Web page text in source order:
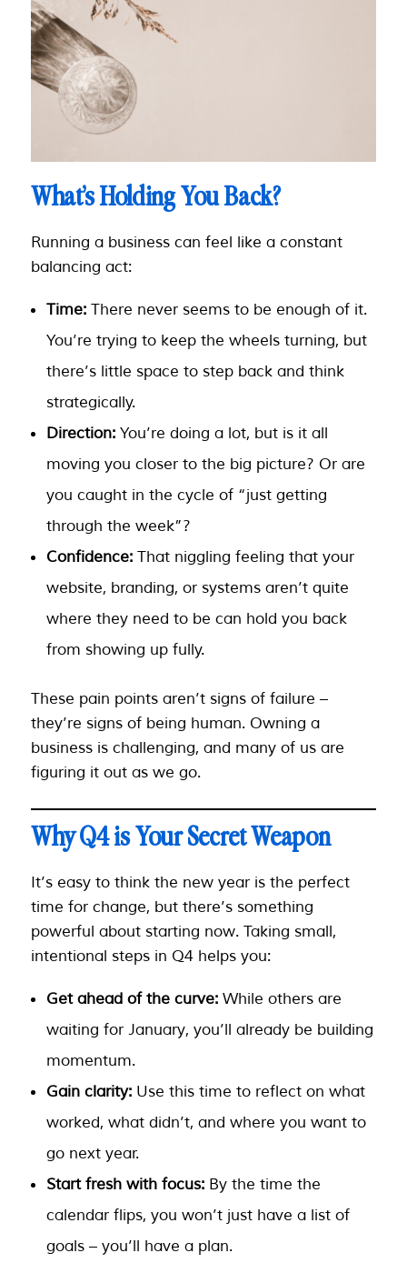
What’s Holding You Back?
Running a business can feel like a constant
balancing act:
Time:There never seems to be enough of it.
You’re trying to keep the wheels turning, but
there’s little space to step back and think
strategically.
Direction:You’re doing a lot, but is it all
moving you closer to the big picture? Or are
you caught in the cycle of “just getting
through the week”?
Confidence:That niggling feeling that your
website, branding, or systems aren’t quite
where they need to be can hold you back
from showing up fully.
These pain points aren’t signs of failure –
they’re signs of being human. Owning a
business is challenging, and many of us are
figuring it out as we go.
Why Q4 is Your Secret Weapon
It’s easy to think the new year is the perfect
time for change, but there’s something
powerful about starting now. Taking small,
intentional steps in Q4 helps you:
Get ahead of the curve:While others are
waiting for January, you’ll already be building
momentum.
Gain clarity:Use this time to reflect on what
worked, what didn’t, and where you want to
go next year.
Start fresh with focus:By the time the
calendar flips, you won’t just have a list of
goals – you’ll have a plan.